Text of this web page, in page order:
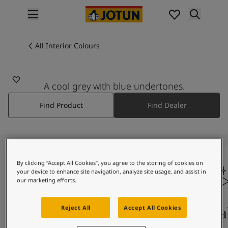
Interior painting
All exterior products
Colours
Interior Paint Colours
All Interior Colours
Colour Tools
Colour Samples
Interior Inspiration
Exterior Inspiration
All Interior Colours
A cool grey with blue undertones.
Find Product Find Dealer
Colours On Screen
By clicking “Accept All Cookies”, you agree to the storing of cookies on
your device to enhance site navigation, analyze site usage, and assist in
our marketing efforts.
Reject All Accept All Cookies